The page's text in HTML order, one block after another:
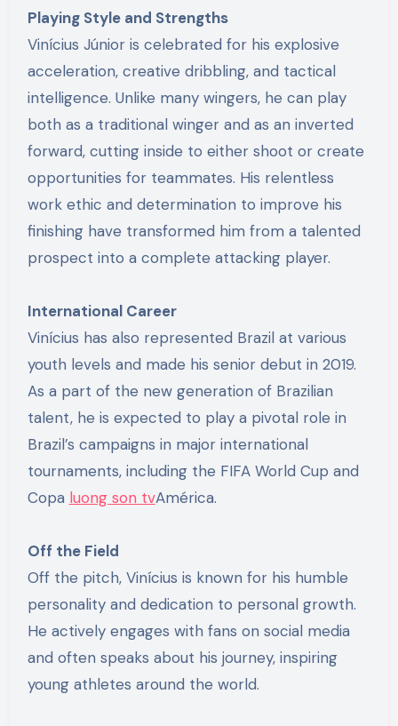
Playing Style and Strengths
Vinícius Júnior is celebrated for his explosive
acceleration, creative dribbling, and tactical
intelligence. Unlike many wingers, he can play
both as a traditional winger and as an inverted
forward, cutting inside to either shoot or create
opportunities for teammates. His relentless
work ethic and determination to improve his
finishing have transformed him from a talented
prospect into a complete attacking player.
International Career
Vinícius has also represented Brazil at various
youth levels and made his senior debut in 2019.
As a part of the new generation of Brazilian
talent, he is expected to play a pivotal role in
Brazil’s campaigns in major international
tournaments, including the FIFA World Cup and
Copa luong son tvAmérica.
Off the Field
Off the pitch, Vinícius is known for his humble
personality and dedication to personal growth.
He actively engages with fans on social media
and often speaks about his journey, inspiring
young athletes around the world.